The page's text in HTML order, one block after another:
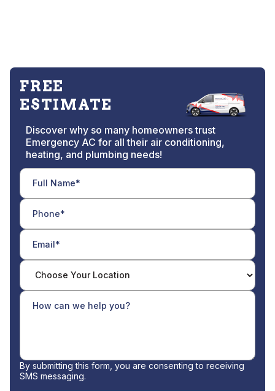
FREE
ESTIMATE
Discover why so many homeowners trust
Emergency AC for all their air conditioning,
heating, and plumbing needs!
By submitting this form, you are consenting to receiving
SMS messaging.